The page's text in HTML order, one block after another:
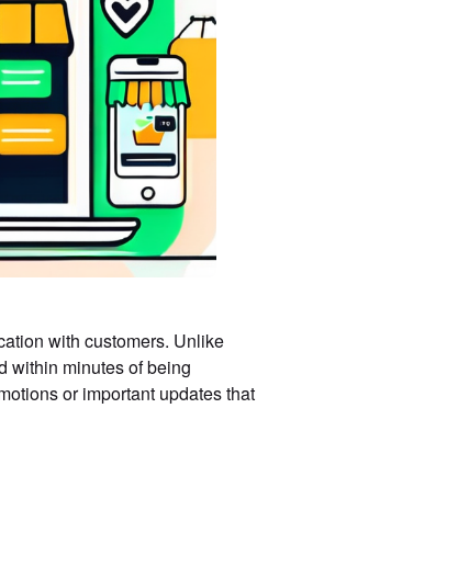
with customers. Unlike
within minutes of being
or important updates that